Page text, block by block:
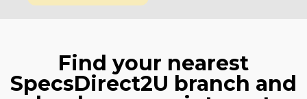
Find your nearest
SpecsDirect2U branch and